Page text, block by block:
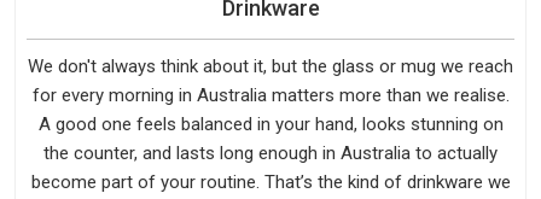
Drinkware
We don't always think about it, but the glass or mug we reach
for every morning in Australia matters more than we realise.
A good one feels balanced in your hand, looks stunning on
the counter, and lasts long enough in Australia to actually
become part of your routine. That’s the kind of drinkware we